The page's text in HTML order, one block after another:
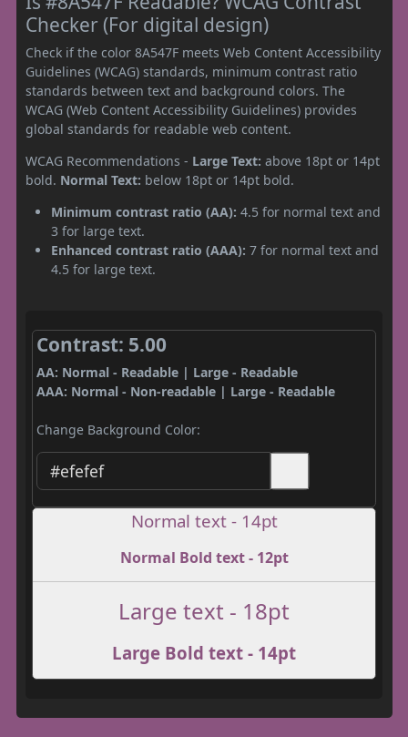
Checker (For digital design)
Check if the color 8A547F meets Web Content Accessibility
Guidelines (WCAG) standards, minimum contrast ratio
standards between text and background colors. The
WCAG (Web Content Accessibility Guidelines) provides
global standards for readable web content.
WCAG Recommendations - Large Text: above 18pt or 14pt
bold. Normal Text: below 18pt or 14pt bold.
Minimum contrast ratio (AA): 4.5 for normal text and
3 for large text.
Enhanced contrast ratio (AAA): 7 for normal text and
4.5 for large text.
Contrast: 5.00
AA: Normal - Readable | Large - Readable
AAA: Normal - Non-readable | Large - Readable
Change Background Color:
Normal text - 14pt
Normal Bold text - 12pt
Large text - 18pt
Large Bold text - 14pt